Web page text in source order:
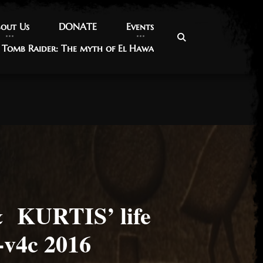
Us
Us DONATE
DONATE Events
Events
Tomb Raider: The myth of El Hawa
Tomb Raider: The myth of El Hawa
life
2016